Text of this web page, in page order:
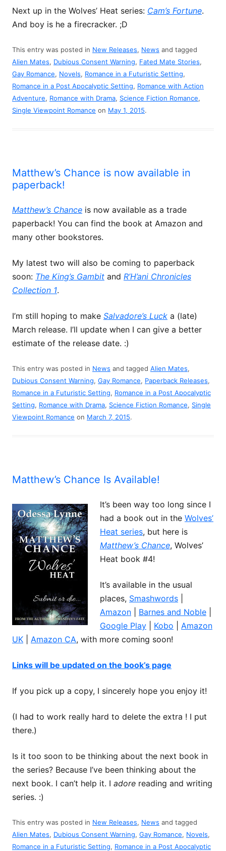
Next up in the Wolves’ Heat series: Cam’s Fortune.
And boy is he a firecracker. ;D
This entry was posted in New Releases, News and tagged
Alien Mates, Dubious Consent Warning, Fated Mate Stories,
Gay Romance, Novels, Romance in a Futuristic Setting,
Romance in a Post Apocalyptic Setting, Romance with Action
Adventure, Romance with Drama, Science Fiction Romance,
Single Viewpoint Romance on May 1, 2015.
Matthew’s Chance is now available in
paperback!
Matthew’s Chance is now available as a trade
paperback! You can find the book at Amazon and
many other bookstores.
My latest two will also be coming to paperback
soon: The King’s Gambit and R’H’ani Chronicles
Collection 1.
I’m still hoping to make Salvadore’s Luck a (late)
March release. I’ll update when I can give a better
estimate of the release date. :)
This entry was posted in News and tagged Alien Mates,
Dubious Consent Warning, Gay Romance, Paperback Releases,
Romance in a Futuristic Setting, Romance in a Post Apocalyptic
Setting, Romance with Drama, Science Fiction Romance, Single
Viewpoint Romance on March 7, 2015.
Matthew’s Chance Is Available!
It’s been way too long since I
had a book out in the Wolves’
Heat series, but here is
Matthew’s Chance, Wolves’
Heat book #4!
It’s available in the usual
places, Smashwords
Amazon
Barnes and Noble
Google Play
Kobo
Amazon
UK
Amazon CA, with more coming soon!
Links will be updated on the book’s page
If you pick up a copy, I sincerely hope you enjoy it!
(I had to work really hard to delete the extra ! I put
there.)
Is it too soon to be thinking about the next book in
the series? Because I’ve been thinking about the
next book. I can’t help it. I adore reading and writing
series. :)
This entry was posted in New Releases, News and tagged
Alien Mates, Dubious Consent Warning, Gay Romance, Novels,
Romance in a Futuristic Setting, Romance in a Post Apocalyptic